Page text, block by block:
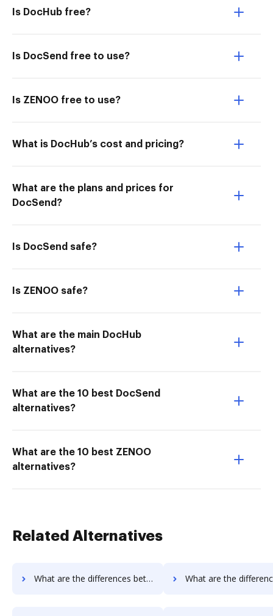
Is DocHub free?
Is DocSend free to use?
Is ZENOO free to use?
What is DocHub’s cost and pricing?
What are the plans and prices for
DocSend?
Is DocSend safe?
Is ZENOO safe?
What are the main DocHub
alternatives?
What are the 10 best DocSend
alternatives?
What are the 10 best ZENOO
alternatives?
Related Alternatives
What are the differences between PDCFlow vs. WebMerge and other alternatives? What are the differences between PDCFlow vs. Nuance and